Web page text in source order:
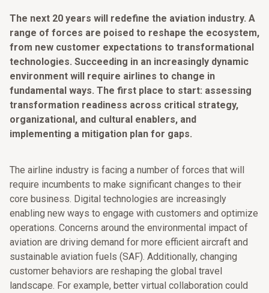
The next 20 years will redefine the aviation industry. A
range of forces are poised to reshape the ecosystem,
from new customer expectations to transformational
technologies. Succeeding in an increasingly dynamic
environment will require airlines to change in
fundamental ways. The first place to start: assessing
transformation readiness across critical strategy,
organizational, and cultural enablers, and
implementing a mitigation plan for gaps.
The airline industry is facing a number of forces that will
require incumbents to make significant changes to their
core business. Digital technologies are increasingly
enabling new ways to engage with customers and optimize
operations. Concerns around the environmental impact of
aviation are driving demand for more efficient aircraft and
sustainable aviation fuels (SAF). Additionally, changing
customer behaviors are reshaping the global travel
landscape. For example, better virtual collaboration could